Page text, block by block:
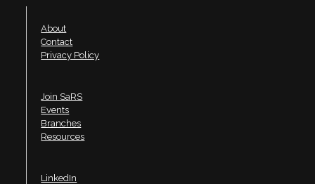
About
Contact
Privacy Policy
Join SaRS
Events
Branches
Resources
LinkedIn